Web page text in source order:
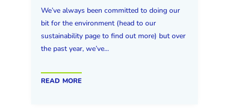
We’ve always been committed to doing our
bit for the environment (head to our
sustainability page to find out more) but over
the past year, we’ve...
read more